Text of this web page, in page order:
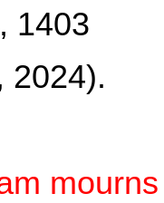
1403
2024).